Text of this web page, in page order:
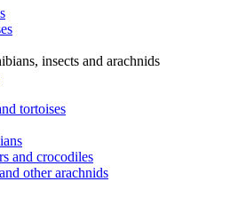
insects and arachnids
tortoises
and crocodiles
other arachnids